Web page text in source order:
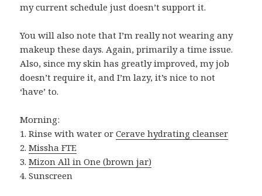
my current schedule just doesn’t support it.
You will also note that I’m really not wearing any
makeup these days. Again, primarily a time issue.
Also, since my skin has greatly improved, my job
doesn’t require it, and I’m lazy, it’s nice to not
‘have’ to.
Morning:
1. Rinse with water orCerave hydrating cleanser
2.Missha FTE
3.Mizon All in One (brown jar)
4. Sunscreen